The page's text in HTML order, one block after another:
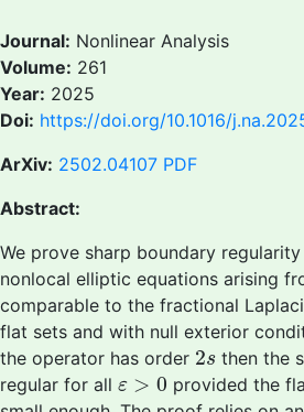
Journal: Nonlinear Analysis
Volume: 261
Year: 2025
Doi: https://doi.org/10.1016/
ArXiv: 2502.04107 PDF
Abstract:
We prove sharp boundary
nonlocal elliptic equations arising
comparable to the fractional
flat sets and with null exterior
the operator has order 2s
2s then the
regular for all ε > 0
ε >0
provided the